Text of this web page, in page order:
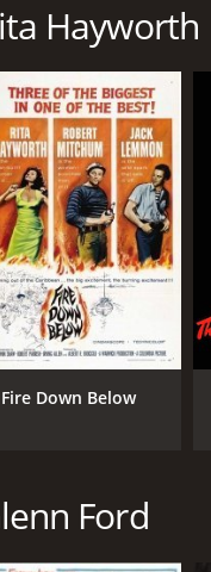
Hayworth
Fire Down Below
Ford